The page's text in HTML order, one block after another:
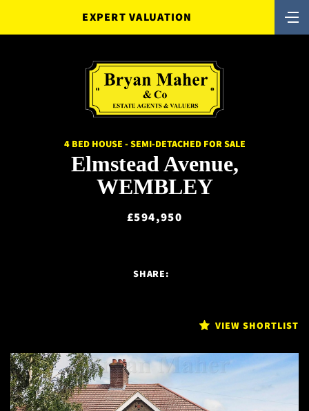
EXPERT VALUATION
4 BED HOUSE - SEMI-DETACHED FOR SALE
Elmstead Avenue,
WEMBLEY
£594,950
VIEW SHORTLIST
SHARE: